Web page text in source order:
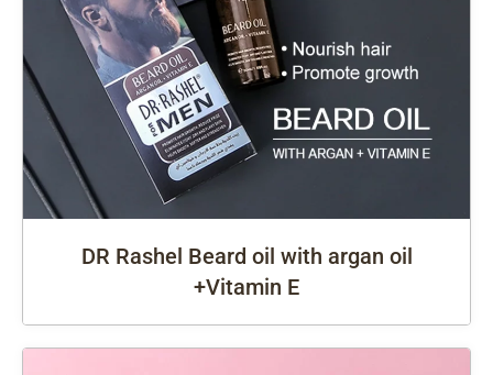
DR Rashel Beard oil with argan oil
+Vitamin E